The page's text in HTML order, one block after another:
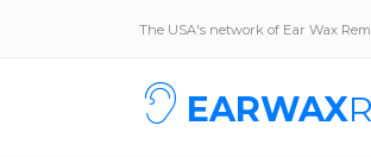
The USA's network of Ear Wax
EARWAX